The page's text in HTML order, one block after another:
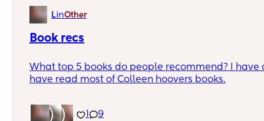
LinOther
Book recs
What top 5 books do people recommend? I have
have read most of Colleen hoovers books.
9